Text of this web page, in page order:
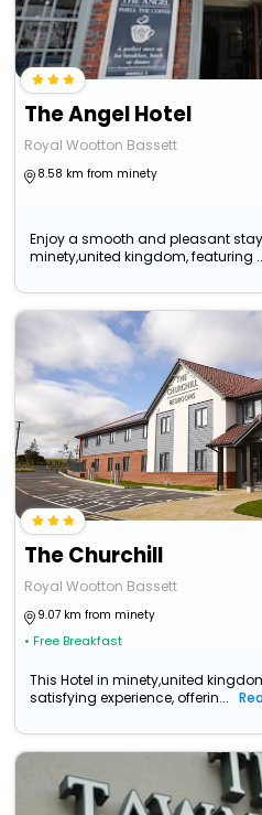
The Angel Hotel
Royal Wootton Bassett
8.58 km from minety
Enjoy a smooth and pleasant
minety,united kingdom, featuring
The Churchill
Royal Wootton Bassett
9.07 km from minety
• Free Breakfast
This Hotel in minety,united
satisfying experience, offerin...